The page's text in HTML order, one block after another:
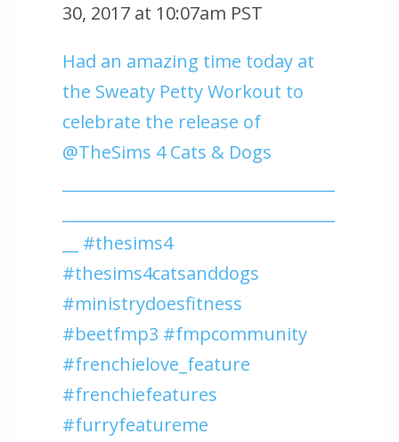
30, 2017 at 10:07am PST
Had an amazing time today at
the Sweaty Petty Workout to
celebrate the release of
@TheSims 4 Cats & Dogs
__ #thesims4
#thesims4catsanddogs
#ministrydoesfitness
#beetfmp3 #fmpcommunity
#frenchielove_feature
#frenchiefeatures
#furryfeatureme